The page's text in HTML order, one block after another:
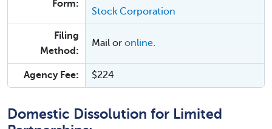
Form:
Stock Corporation
Filing
Method:
Mail or online.
Agency Fee: $224
Domestic Dissolution for Limited